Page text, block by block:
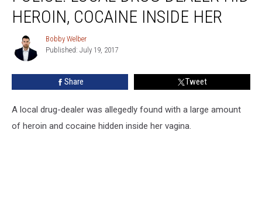
Drug
Dealer
Heroin,
Cocaine
HEROIN, COCAINE INSIDE HER
Bobby
Welber
Bobby Welber
Published: July 19, 2017
Share Tweet
A local drug-dealer was allegedly found with a large amount
of heroin and cocaine hidden inside her vagina.